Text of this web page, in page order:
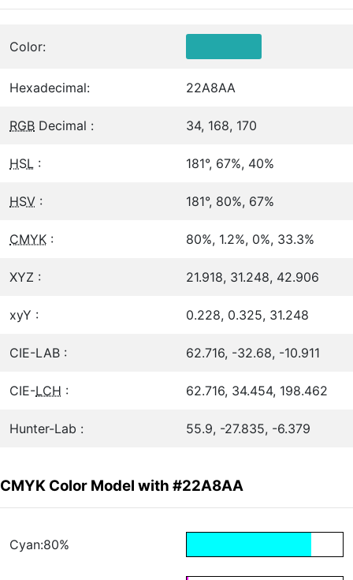
Color:
Hexadecimal: 22A8AA
RGB Decimal : 34, 168, 170
HSL : 181°, 67%, 40%
HSV : 181°, 80%, 67%
CMYK : 80%, 1.2%, 0%, 33.3%
XYZ : 21.918, 31.248, 42.906
xyY : 0.228, 0.325, 31.248
CIE-LAB : 62.716, -32.68, -10.911
CIE-LCH : 62.716, 34.454, 198.462
Hunter-Lab : 55.9, -27.835, -6.379
CMYK Color Model with #22A8AA
Cyan:80%